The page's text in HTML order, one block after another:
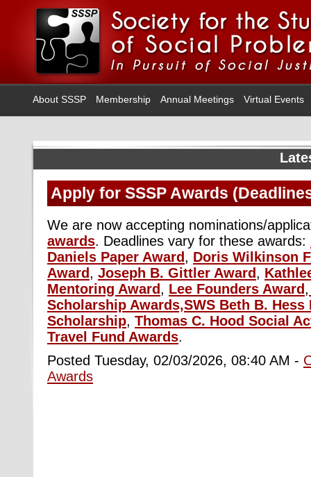
About SSSP Membership Annual Meetings Virtual Events
Apply for SSSP Awards
We are now accepting nominations/
awards. Deadlines vary for these awards:
Daniels Paper Award, Doris Wilkinson
Award, Joseph B. Gittler Award,
Mentoring Award, Lee Founders Award,
Scholarship Awards,SWS Beth B. Hess
Scholarship, Thomas C. Hood Social
Travel Fund Awards.
Posted Tuesday, 02/03/2026, 08:40 AM -
Awards